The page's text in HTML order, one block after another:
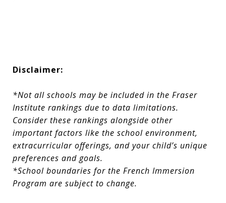
Disclaimer:
*Not all schools may be included in the Fraser
Institute rankings due to data limitations.
Consider these rankings alongside other
important factors like the school environment,
extracurricular offerings, and your child’s unique
preferences and goals.
*School boundaries for the French Immersion
Program are subject to change.